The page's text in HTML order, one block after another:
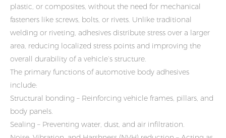
plastic, or composites, without the need for mechanical
fasteners like screws, bolts, or rivets. Unlike traditional
welding or riveting, adhesives distribute stress over a larger
area, reducing localized stress points and improving the
overall durability of a vehicle’s structure.
The primary functions of automotive body adhesives
include:
Structural bonding – Reinforcing vehicle frames, pillars, and
body panels.
Sealing – Preventing water, dust, and air infiltration.